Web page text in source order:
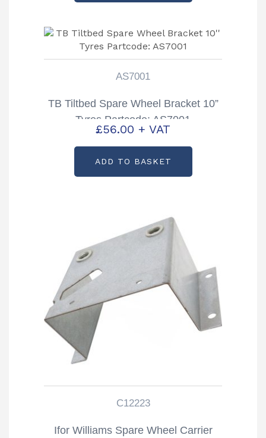
AS7001
TB Tiltbed Spare Wheel Bracket 10”
Tyres Partcode: AS7001
£56.00 + VAT
ADD TO BASKET
C12223
Ifor Williams Spare Wheel Carrier